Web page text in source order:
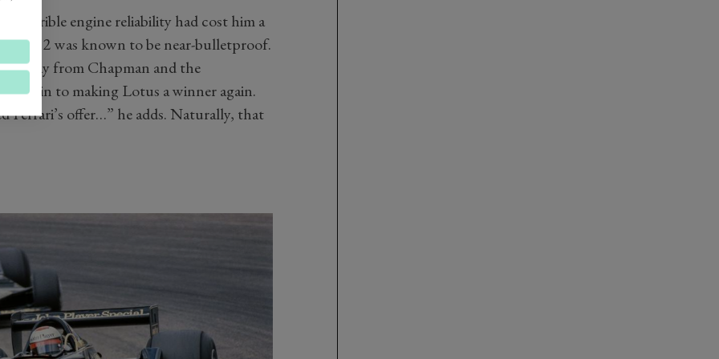
terrible engine reliability had cost him a
flat-12 was known to be near-bulletproof.
away from Chapman and the
put in to making Lotus a winner again.
Ferrari’s offer…” he adds. Naturally, that